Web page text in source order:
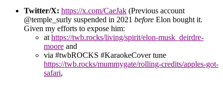
Twitter/X: https://x.com/CaeJak (Previous account
@temple_surly suspended in 2021 before Elon bought it.
Given my efforts to expose him:
at https://twb.rocks/living/spirit/elon-musk_deirdre-
moore and
via #twbROCKS #KaraokeCover tune
https://twb.rocks/mummygate/rolling-credits/apples-got-
safari,